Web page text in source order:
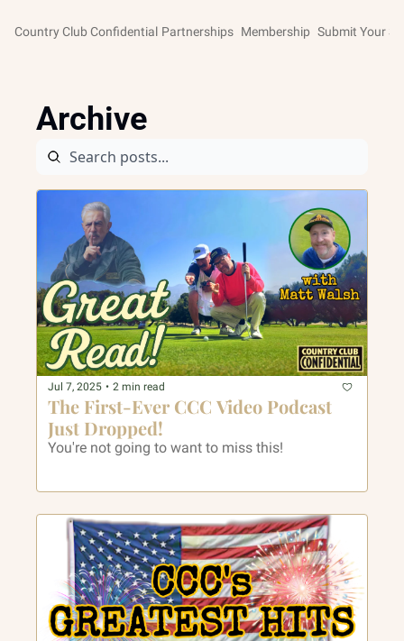
Country Club Confidential Partnerships Membership Submit Your
Archive
Jul 7, 2025 • 2 min read
The First-Ever CCC Video Podcast
You're not going to want to miss this!